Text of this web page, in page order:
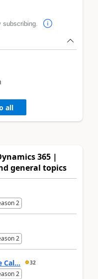
all
365 |
general topics
2
2
Cal... 32
2